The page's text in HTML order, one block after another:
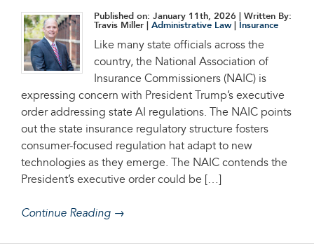
Published on: January 11th, 2026 | Written By:
Travis Miller | Administrative Law| Insurance
Like many state officials across the
country, the National Association of
Insurance Commissioners (NAIC) is
expressing concern with President Trump’s executive
order addressing state AI regulations. The NAIC points
out the state insurance regulatory structure fosters
consumer-focused regulation hat adapt to new
technologies as they emerge. The NAIC contends the
President’s executive order could be […]
Continue Reading →